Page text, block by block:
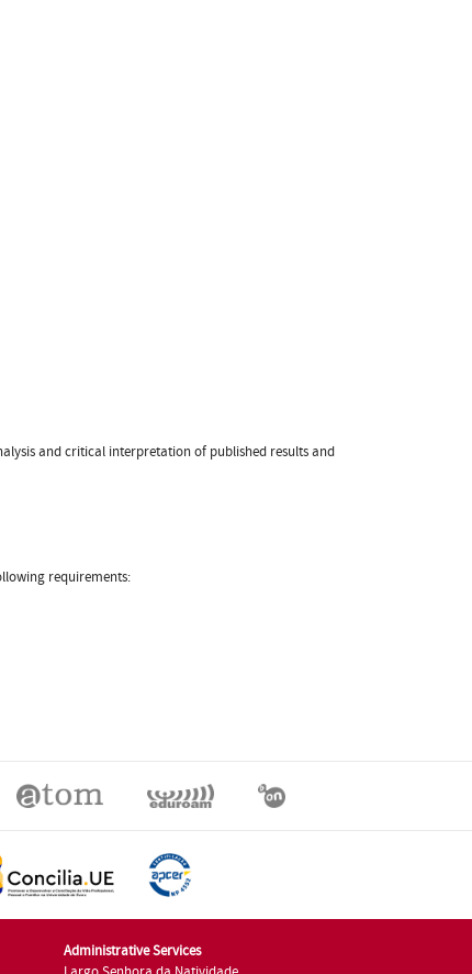
and critical interpretation of published results and
requirements:
Administrative Services